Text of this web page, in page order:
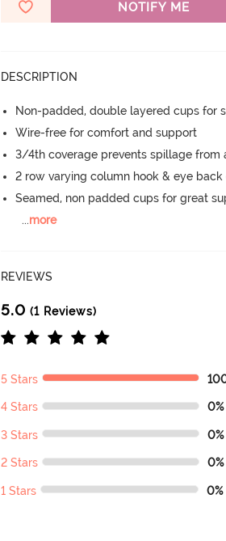
NOTIFY ME
DESCRIPTION
Non-padded, double layered cups for
Wire-free for comfort and support
3/4th coverage prevents spillage from
2 row varying column hook & eye back
Seamed, non padded cups for great
...more
REVIEWS
5.0 (1 Reviews)
5 Stars
4 Stars 0%
3 Stars 0%
2 Stars 0%
1 Stars 0%